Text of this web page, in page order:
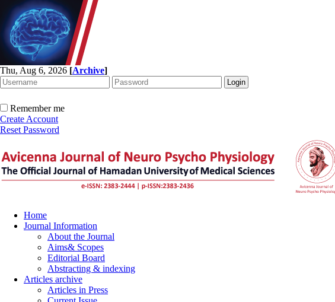
Thu, Aug 6, 2026 [Archive]
Remember me
Create Account
Reset Password
Home
Journal Information
About the Journal
Aims& Scopes
Editorial Board
Abstracting & indexing
Articles archive
Articles in Press